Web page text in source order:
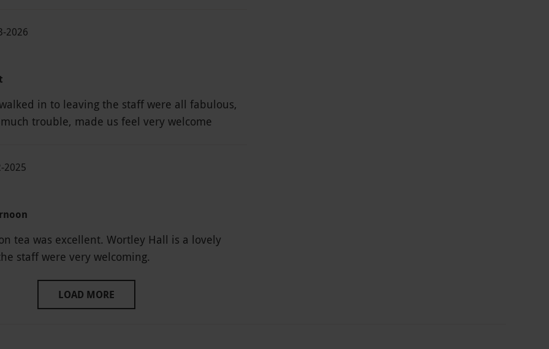
2026
in to leaving the staff were all fabulous,
trouble, made us feel very welcome
2025
tea was excellent. Wortley Hall is a lovely
staff were very welcoming.
LOAD MORE